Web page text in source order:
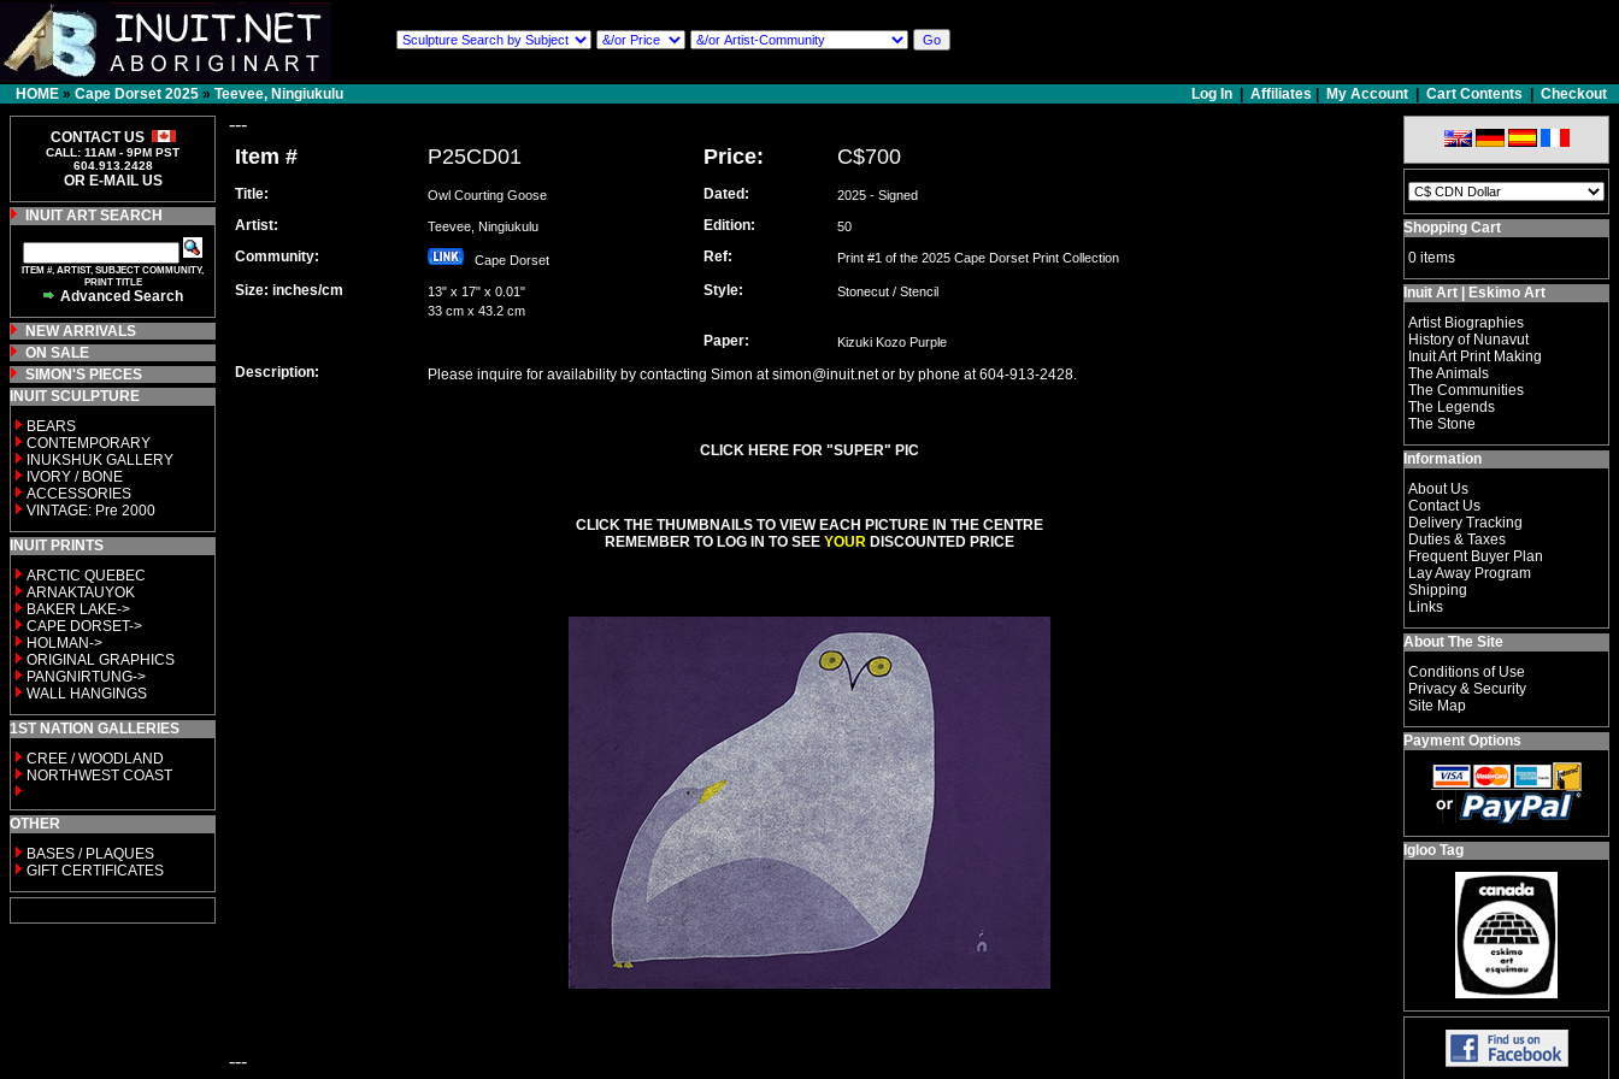
HOME » Cape Dorset 2025 » Teevee, Ningiukulu Log In Affiliates My Account Cart Contents Checkout
CONTACT US
CALL: 11AM - 9PM PST
604.913.2428
OR E-MAIL US
INUIT ART SEARCH
ITEM #, ARTIST, SUBJECT COMMUNITY,
PRINT TITLE
Advanced Search
NEW ARRIVALS
ON SALE
SIMON'S PIECES
INUIT SCULPTURE
BEARS
CONTEMPORARY
INUKSHUK GALLERY
IVORY / BONE
ACCESSORIES
VINTAGE: Pre 2000
INUIT PRINTS
ARCTIC QUEBEC
ARNAKTAUYOK
BAKER LAKE->
CAPE DORSET->
HOLMAN->
ORIGINAL GRAPHICS
PANGNIRTUNG->
WALL HANGINGS
1ST NATION GALLERIES
CREE / WOODLAND
NORTHWEST COAST
OTHER
BASES / PLAQUES
GIFT CERTIFICATES
---
Item # P25CD01 Price: C$700
Title: Owl Courting Goose Dated: 2025 - Signed
Artist: Teevee, Ningiukulu Edition: 50
Community: Cape Dorset Ref: Print #1 of the 2025 Cape Dorset Print Collection
Size: inches/cm
13" x 17" x 0.01"
33 cm x 43.2 cm
Style: Stonecut / Stencil
Paper: Kizuki Kozo Purple
Description: Please inquire for availability by contacting Simon at simon@inuit.net or by phone at 604-913-2428.
CLICK HERE FOR "SUPER" PIC
CLICK THE THUMBNAILS TO VIEW EACH PICTURE IN THE CENTRE
REMEMBER TO LOG IN TO SEE YOUR DISCOUNTED PRICE
---
Shopping Cart
0 items
Inuit Art | Eskimo Art
Artist Biographies
History of Nunavut
Inuit Art Print Making
The Animals
The Communities
The Legends
The Stone
Information
About Us
Contact Us
Delivery Tracking
Duties & Taxes
Frequent Buyer Plan
Lay Away Program
Shipping
Links
About The Site
Conditions of Use
Privacy & Security
Site Map
Payment Options
Igloo Tag